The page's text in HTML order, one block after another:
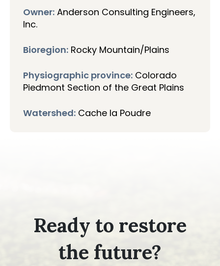
Owner: Anderson Consulting Engineers,
Inc.
Bioregion: Rocky Mountain/Plains
Physiographic province: Colorado
Piedmont Section of the Great Plains
Watershed: Cache la Poudre
Ready to restore
the future?